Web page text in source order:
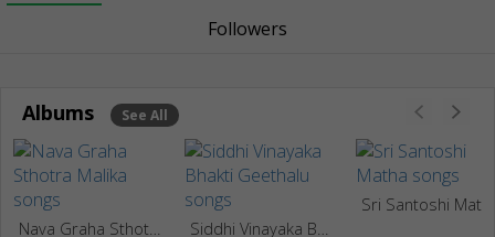
Followers
Albums See All
Sri Santoshi